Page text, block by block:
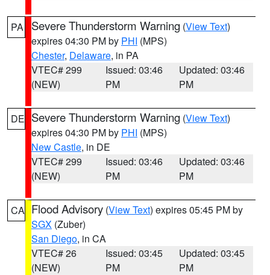
PA Severe Thunderstorm Warning (View Text)
expires 04:30 PM by PHI (MPS)
Chester, Delaware, in PA
VTEC# 299
(NEW)
Issued: 03:46
PM
Updated: 03:46
PM
DE Severe Thunderstorm Warning (View Text)
expires 04:30 PM by PHI (MPS)
New Castle, in DE
VTEC# 299
(NEW)
Issued: 03:46
PM
Updated: 03:46
PM
CA Flood Advisory (View Text) expires 05:45 PM by
SGX (Zuber)
San Diego, in CA
VTEC# 26
(NEW)
Issued: 03:45
PM
Updated: 03:45
PM